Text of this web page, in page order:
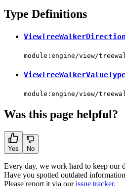
Type Definitions
ViewTreeWalkerDirection
module:engine/view/
module:engine/view/
Was this page helpful?
Yes No
Every day, we work hard to keep our
Have you spotted outdated
Please report it via ourissue tracker.